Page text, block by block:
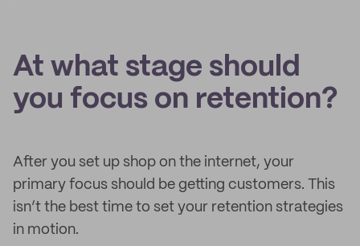
At what stage should
you focus on retention?
After you set up shop on the internet, your
primary focus should be getting customers. This
isn’t the best time to set your retention strategies
in motion.